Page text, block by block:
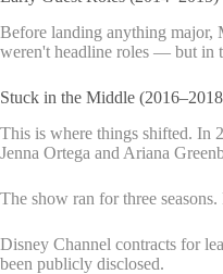
Before landing anything major,
weren't headline roles — but in
Stuck in the Middle
This is where things shifted. In
Jenna Ortega and Ariana
The show ran for three
Disney Channel contracts for
been publicly disclosed.